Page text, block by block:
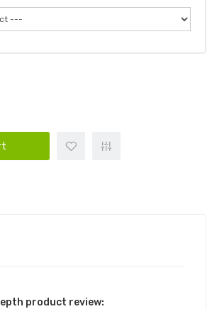
product review: